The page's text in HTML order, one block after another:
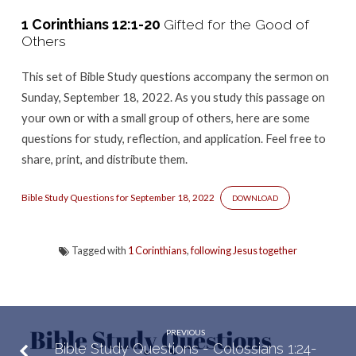
1
12:1-
20
1 Corinthians 12:1-20 Gifted for the Good of
Others
This set of Bible Study questions accompany the sermon on
Sunday, September 18, 2022. As you study this passage on
your own or with a small group of others, here are some
questions for study, reflection, and application. Feel free to
share, print, and distribute them.
Bible Study Questions for September 18, 2022 DOWNLOAD
Tagged with 1 Corinthians,following Jesus together
PREVIOUS
Bible Study Questions - Colossians 1:24-